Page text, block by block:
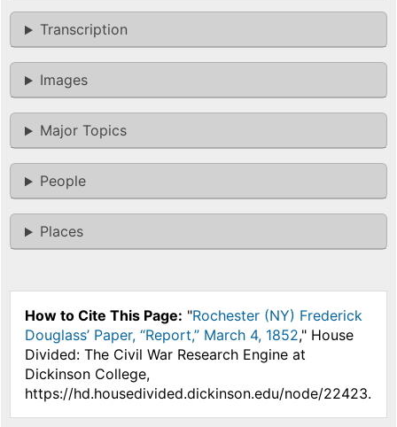
Transcription
Images
Major Topics
People
Places
How to Cite This Page: "Rochester (NY) Frederick
Douglass’ Paper, “Report,” March 4, 1852," House
Divided: The Civil War Research Engine at
Dickinson College,
https://hd.housedivided.dickinson.edu/node/22423.